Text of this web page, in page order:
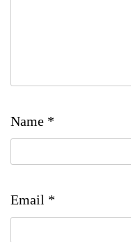
Name *
Email *